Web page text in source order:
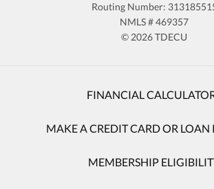
Routing Number:
NMLS # 469357
© 2026 TDECU
FINANCIAL
MAKE A CREDIT CARD OR LOAN
MEMBERSHIP